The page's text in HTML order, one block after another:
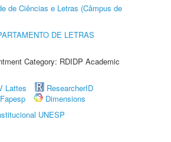
de Ciências e Letras (Câmpus de
DE LETRAS
Category: RDIDP Academic
Lattes
ResearcherID
Fapesp
Dimensions
UNESP